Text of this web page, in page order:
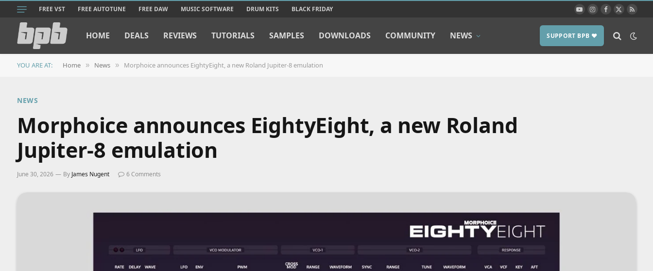
FREE VST FREE AUTOTUNE FREE DAW MUSIC SOFTWARE DRUM KITS BLACK FRIDAY YouTubeInstagram
Facebook
X
RSS
HOME DEALS REVIEWS TUTORIALS SAMPLES DOWNLOADS COMMUNITY NEWS SUPPORT BPB ❤️
YOU ARE AT: Home » News » Morphoice announces EightyEight, a new Roland Jupiter-8 emulation
NEWS
Morphoice announces EightyEight, a new Roland
Jupiter-8 emulation
June 30, 2026 By James Nugent 6 Comments